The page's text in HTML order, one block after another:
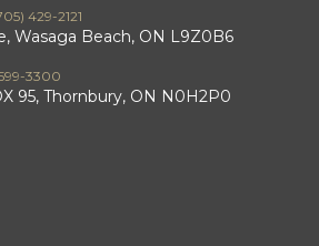
429-2121
Wasaga Beach, ON L9Z0B6
3300
95, Thornbury, ON N0H2P0